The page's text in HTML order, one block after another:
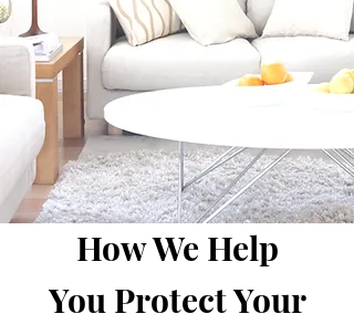
How We Help
You Protect Your